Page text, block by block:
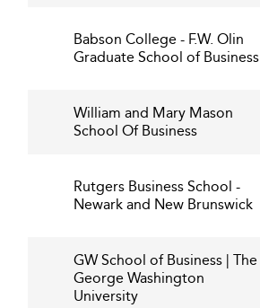
Babson College - F.W. Olin
Graduate School of Business
William and Mary Mason
School Of Business
Rutgers Business School -
Newark and New Brunswick
GW School of Business | The
George Washington
University